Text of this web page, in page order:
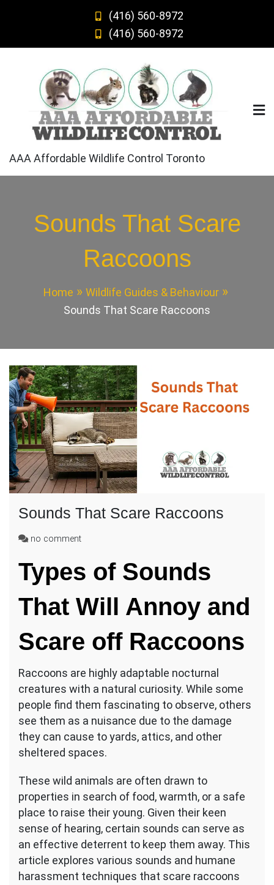
(416) 560-8972
(416) 560-8972
AAA Affordable Wildlife Control Toronto
Sounds That Scare
Raccoons
Home
Wildlife Guides & Behaviour
Sounds That Scare Raccoons
Sounds That Scare Raccoons
no commenton
Scare
Types of Sounds
That Will Annoy and
Scare off Raccoons
Raccoons are highly adaptable nocturnal
creatures with a natural curiosity. While some
people find them fascinating to observe, others
see them as a nuisance due to the damage
they can cause to yards, attics, and other
sheltered spaces.
These wild animals are often drawn to
properties in search of food, warmth, or a safe
place to raise their young. Given their keen
sense of hearing, certain sounds can serve as
an effective deterrent to keep them away. This
article explores various sounds and humane
harassment techniques that scare raccoons